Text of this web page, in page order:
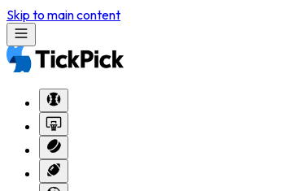
Skip to main content